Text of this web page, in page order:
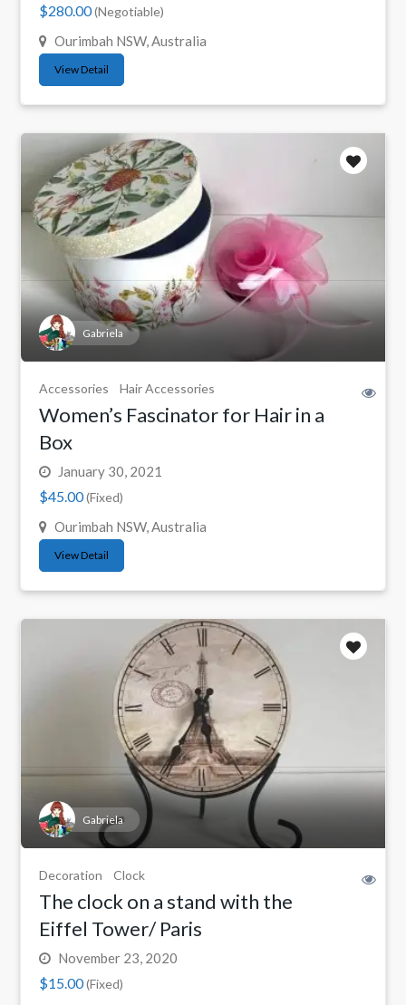
$280.00(Negotiable)
Ourimbah NSW, Australia
View Detail
Gabriela
Accessories Hair Accessories
Women’s Fascinator for Hair in a
Box
January 30, 2021
$45.00(Fixed)
Ourimbah NSW, Australia
View Detail
Gabriela
Decoration Clock
The clock on a stand with the
Eiffel Tower/ Paris
November 23, 2020
$15.00(Fixed)